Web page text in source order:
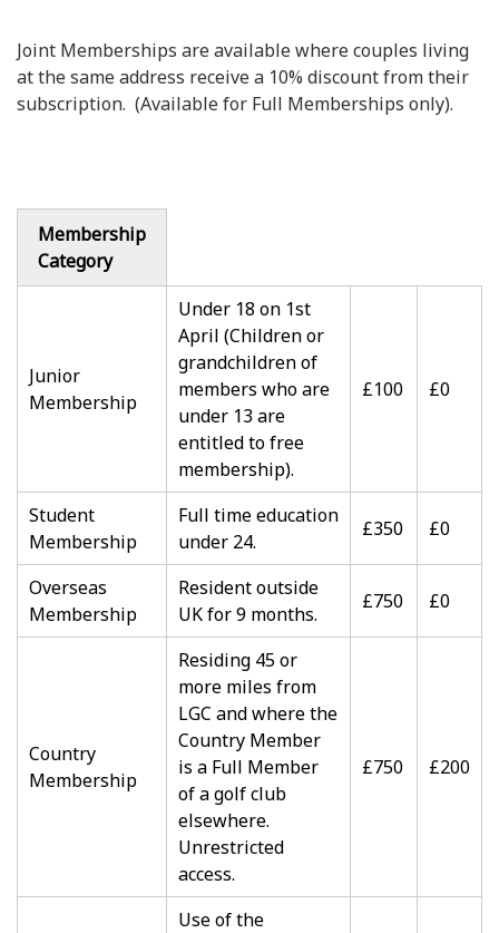
Joint Memberships are available where couples living
at the same address receive a 10% discount from their
subscription. (Available for Full Memberships only).
Membership
Category
Junior
Membership
Under 18 on 1st
April (Children or
grandchildren of
members who are
under 13 are
entitled to free
membership).
£100 £0
Student
Membership
Full time education
under 24.
£350 £0
Overseas
Membership
Resident outside
UK for 9 months.
£750 £0
Country
Membership
Residing 45 or
more miles from
LGC and where the
Country Member
is a Full Member
of a golf club
elsewhere.
Unrestricted
access.
£750 £200
Use of the